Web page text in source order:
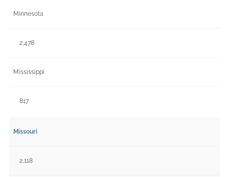
Minnesota
2,478
Mississippi
817
Missouri
2,118